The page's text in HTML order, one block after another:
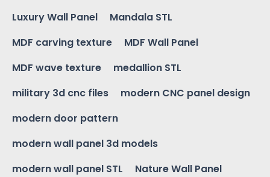
Luxury Wall Panel
Mandala STL
MDF carving texture
MDF Wall Panel
MDF wave texture
medallion STL
military 3d cnc files
modern CNC panel design
modern door pattern
modern wall panel 3d models
modern wall panel STL
Nature Wall Panel